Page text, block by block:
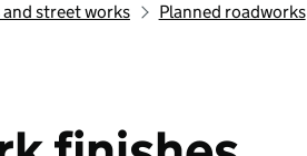
and street works Planned roadworks